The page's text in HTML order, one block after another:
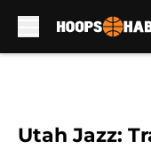
Utah Jazz: